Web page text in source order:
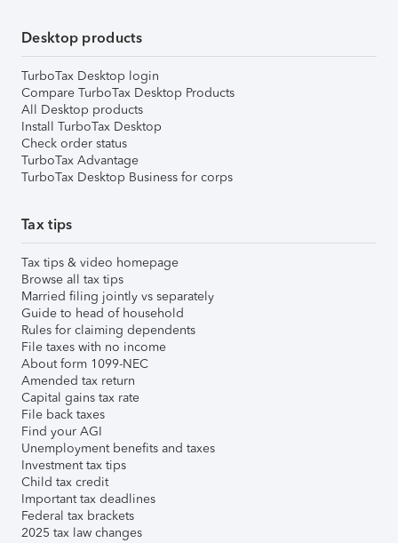
Desktop products
TurboTax Desktop login
Compare TurboTax Desktop Products
All Desktop products
Install TurboTax Desktop
Check order status
TurboTax Advantage
TurboTax Desktop Business for corps
Tax tips
Tax tips & video homepage
Browse all tax tips
Married filing jointly vs separately
Guide to head of household
Rules for claiming dependents
File taxes with no income
About form 1099-NEC
Amended tax return
Capital gains tax rate
File back taxes
Find your AGI
Unemployment benefits and taxes
Investment tax tips
Child tax credit
Important tax deadlines
Federal tax brackets
2025 tax law changes